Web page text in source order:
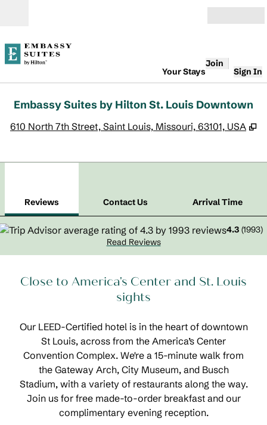
Your Stays
Join
Sign In
Embassy Suites by Hilton St. Louis Downtown
610 North 7th Street, Saint Louis, Missouri, 63101, USA ,
Reviews Contact Us
Arrival Time
4.3 (1993)
Read Reviews
Close to America's Center and St. Louis
sights
Our LEED-Certified hotel is in the heart of downtown
St Louis, across from the America’s Center
Convention Complex. We're a 15-minute walk from
the Gateway Arch, City Museum, and Busch
Stadium, with a variety of restaurants along the way.
Join us for free made-to-order breakfast and our
complimentary evening reception.